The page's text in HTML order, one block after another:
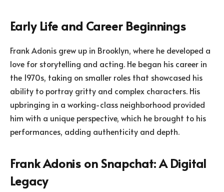
Early Life and Career Beginnings
Frank Adonis grew up in Brooklyn, where he developed a
love for storytelling and acting. He began his career in
the 1970s, taking on smaller roles that showcased his
ability to portray gritty and complex characters. His
upbringing in a working-class neighborhood provided
him with a unique perspective, which he brought to his
performances, adding authenticity and depth.
Frank Adonis on Snapchat: A Digital
Legacy